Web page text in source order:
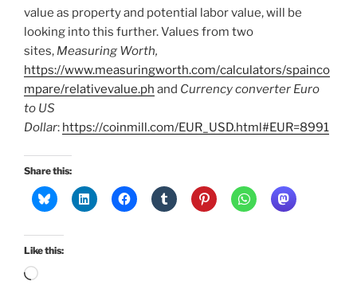
value as property and potential labor value, will be
looking into this further. Values from two
sites, Measuring Worth,
https://www.measuringworth.com/calculators/spainco
mpare/relativevalue.ph and Currency converter Euro
to US
Dollar: https://coinmill.com/EUR_USD.html#EUR=8991
Share this:
Like this:
Loading…